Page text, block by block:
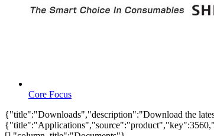
Core Focus
{"title":"Downloads","description":"Download the